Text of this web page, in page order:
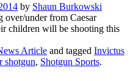
by Shaun Burkowski
under from Caesar
children will be shooting this
Article and tagged Invictus
shotgun, Shotgun Sports.